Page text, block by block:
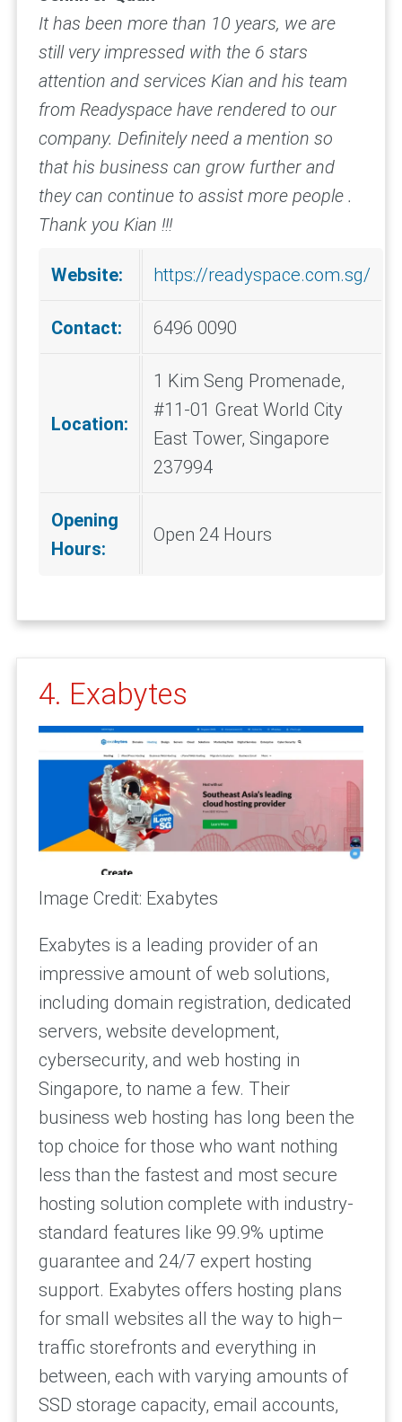
It has been more than 10 years, we are
still very impressed with the 6 stars
attention and services Kian and his team
from Readyspace have rendered to our
company. Definitely need a mention so
that his business can grow further and
they can continue to assist more people .
Thank you Kian !!!
Website: https://readyspace.com.sg/
Contact: 6496 0090
Location:
1 Kim Seng Promenade,
#11-01 Great World City
East Tower, Singapore
237994
Opening
Hours:
Open 24 Hours
4. Exabytes
Image Credit: Exabytes
Exabytes is a leading provider of an
impressive amount of web solutions,
including domain registration, dedicated
servers, website development,
cybersecurity, and web hosting in
Singapore, to name a few. Their
business web hosting has long been the
top choice for those who want nothing
less than the fastest and most secure
hosting solution complete with industry-
standard features like 99.9% uptime
guarantee and 24/7 expert hosting
support. Exabytes offers hosting plans
for small websites all the way to high–
traffic storefronts and everything in
between, each with varying amounts of
SSD storage capacity, email accounts,